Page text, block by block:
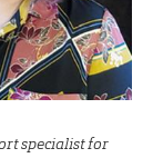
specialist for